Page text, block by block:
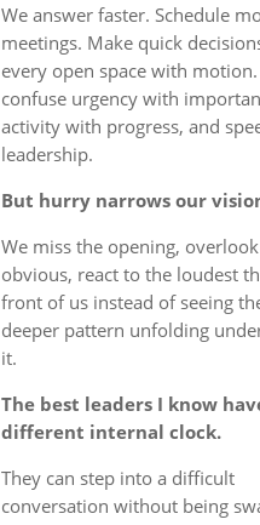
We answer faster. Schedule
meetings. Make quick
every open space with
confuse urgency with
activity with progress, and
leadership.
But hurry narrows our
We miss the opening,
obvious, react to the loudest
front of us instead of seeing
deeper pattern unfolding
it.
The best leaders I know
different internal clock.
They can step into a difficult
conversation without being